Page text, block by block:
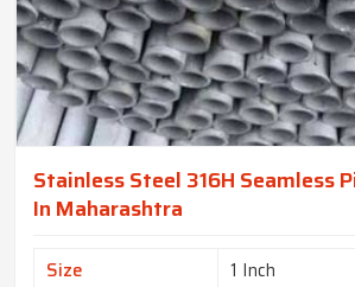
Stainless Steel 316H Seamless
In Maharashtra
Size
1 Inch